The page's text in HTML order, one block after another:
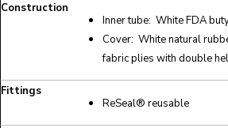
Construction
Inner tube: White FDA
Cover: White natural
fabric plies with double
Fittings
ReSeal® reusable